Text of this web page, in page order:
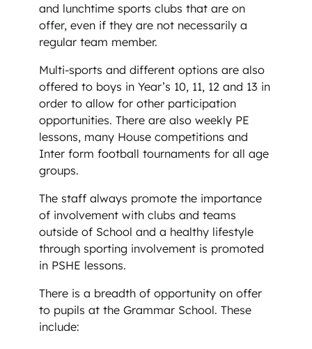
and lunchtime sports clubs that are on
offer, even if they are not necessarily a
regular team member.
Multi-sports and different options are also
offered to boys in Year’s 10, 11, 12 and 13 in
order to allow for other participation
opportunities. There are also weekly PE
lessons, many House competitions and
Inter form football tournaments for all age
groups.
The staff always promote the importance
of involvement with clubs and teams
outside of School and a healthy lifestyle
through sporting involvement is promoted
in PSHE lessons.
There is a breadth of opportunity on offer
to pupils at the Grammar School. These
include: